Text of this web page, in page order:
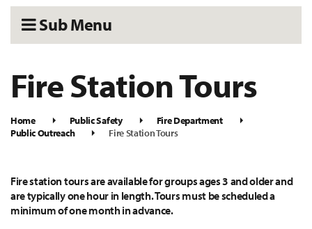
Sub Menu
Fire Station Tours
Home Public Safety
Fire Department
Public Outreach
Fire Station Tours
Fire station tours are available for groups ages 3 and older and
are typically one hour in length. Tours must be scheduled a
minimum of one month in advance.